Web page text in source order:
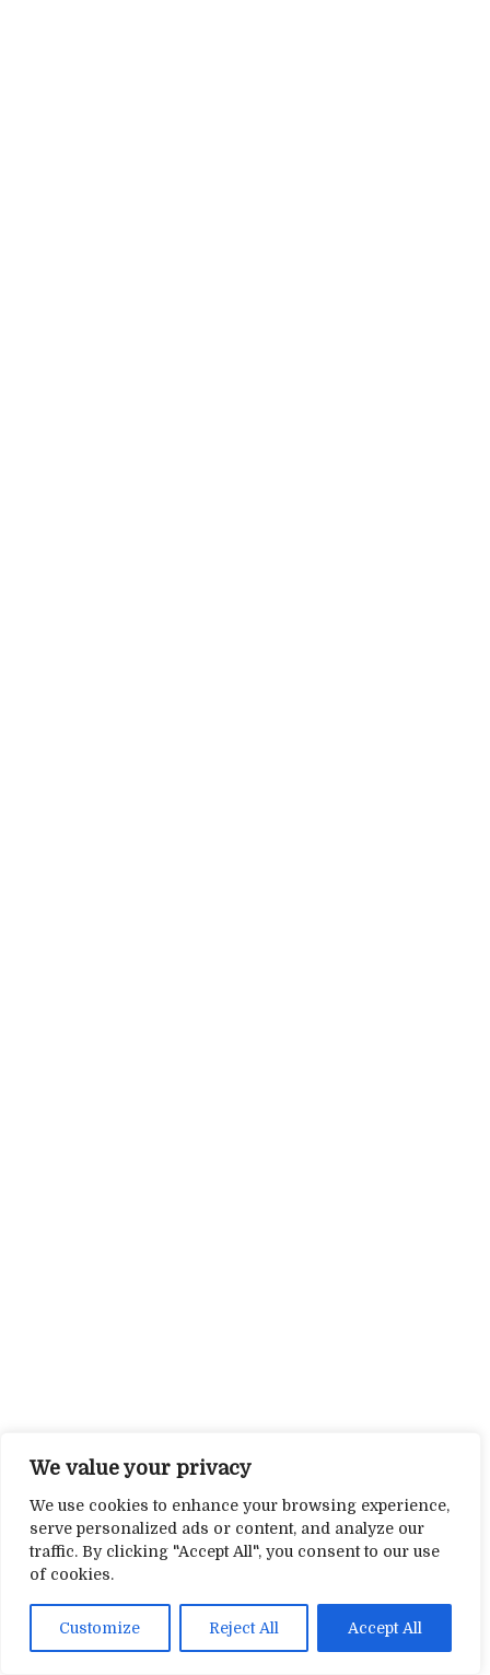
We value your privacy
We use cookies to enhance your browsing experience,
serve personalized ads or content, and analyze our
traffic. By clicking "Accept All", you consent to our use
of cookies.
Customize Reject All Accept All